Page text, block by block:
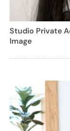
Studio Private
Image